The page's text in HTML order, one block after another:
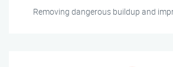
Removing dangerous buildup and